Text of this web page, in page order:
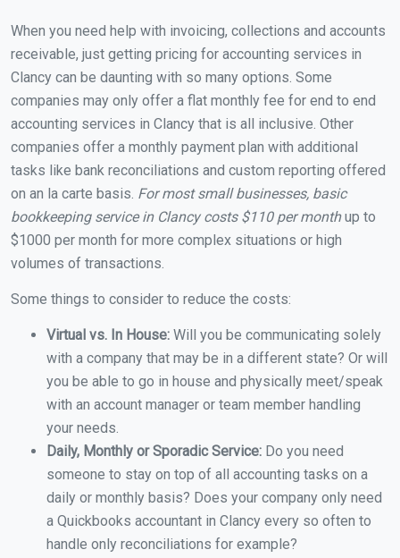
When you need help with invoicing, collections and accounts
receivable, just getting pricing for accounting services in
Clancy can be daunting with so many options. Some
companies may only offer a flat monthly fee for end to end
accounting services in Clancy that is all inclusive. Other
companies offer a monthly payment plan with additional
tasks like bank reconciliations and custom reporting offered
on an la carte basis. For most small businesses, basic
bookkeeping service in Clancy costs $110 per monthup to
$1000 per month for more complex situations or high
volumes of transactions.
Some things to consider to reduce the costs:
Virtual vs. In House: Will you be communicating solely
with a company that may be in a different state? Or will
you be able to go in house and physically meet/speak
with an account manager or team member handling
your needs.
Daily, Monthly or Sporadic Service: Do you need
someone to stay on top of all accounting tasks on a
daily or monthly basis? Does your company only need
a Quickbooks accountant in Clancy every so often to
handle only reconciliations for example?